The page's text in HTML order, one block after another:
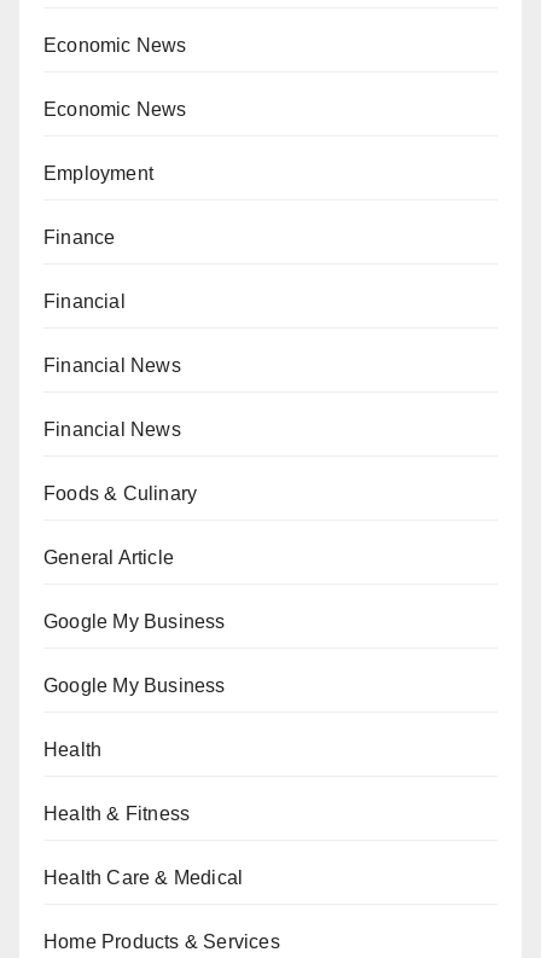
Economic News
Economic News
Employment
Finance
Financial
Financial News
Financial News
Foods & Culinary
General Article
Google My Business
Google My Business
Health
Health & Fitness
Health Care & Medical
Home Products & Services